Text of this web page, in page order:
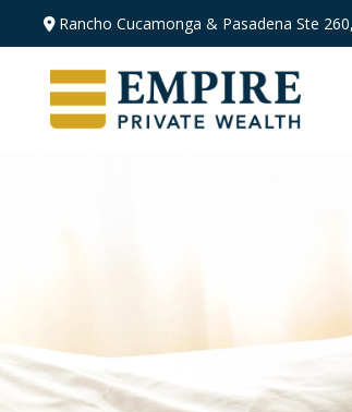
Rancho Cucamonga & Pasadena Ste 260,